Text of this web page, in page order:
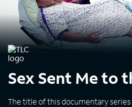
Sex Sent Me to
The title of this documentary